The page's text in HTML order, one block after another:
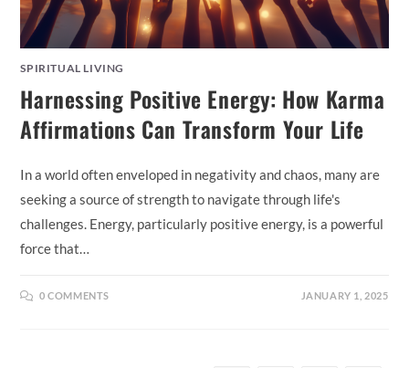
SPIRITUAL LIVING
Harnessing Positive Energy: How Karma
Affirmations Can Transform Your Life
In a world often enveloped in negativity and chaos, many are
seeking a source of strength to navigate through life's
challenges. Energy, particularly positive energy, is a powerful
force that…
0 COMMENTS JANUARY 1, 2025